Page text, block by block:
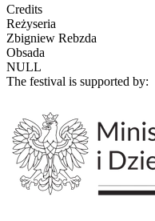
Credits
Reżyseria
Zbigniew Rebzda
Obsada
NULL
The festival is supported by: